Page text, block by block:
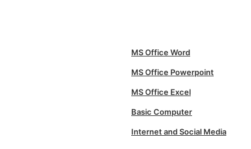
MS Office Word
MS Office Powerpoint
MS Office Excel
Basic Computer
Internet and Social Media